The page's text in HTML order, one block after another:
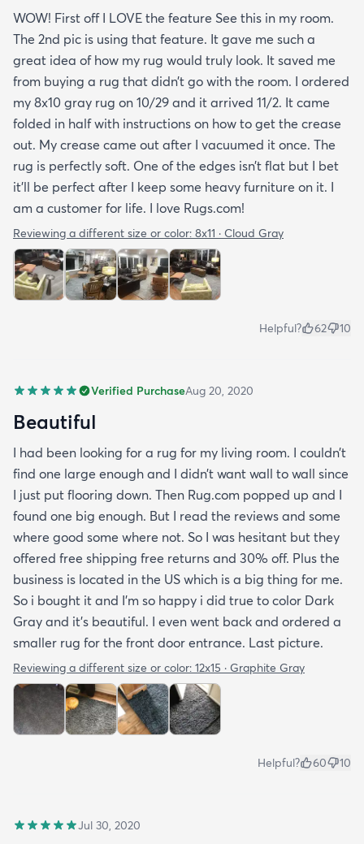
WOW! First off I LOVE the feature See this in my room.
The 2nd pic is using that feature. It gave me such a
great idea of how my rug would truly look. It saved me
from buying a rug that didn’t go with the room. I ordered
my 8x10 gray rug on 10/29 and it arrived 11/2. It came
folded in half with instructions on how to get the crease
out. My crease came out after I vacuumed it once. The
rug is perfectly soft. One of the edges isn’t flat but I bet
it’ll be perfect after I keep some heavy furniture on it. I
am a customer for life. I love Rugs.com!
Reviewing a different size or color: 8x11 · Cloud Gray
Helpful? 62 10
Verified PurchaseAug 20, 2020
Beautiful
I had been looking for a rug for my living room. I couldn’t
find one large enough and I didn’t want wall to wall since
I just put flooring down. Then Rug.com popped up and I
found one big enough. But I read the reviews and some
where good some where not. So I was hesitant but they
offered free shipping free returns and 30% off. Plus the
business is located in the US which is a big thing for me.
So i bought it and I’m so happy i did true to color Dark
Gray and it’s beautiful. I even went back and ordered a
smaller rug for the front door entrance. Last picture.
Reviewing a different size or color: 12x15 · Graphite Gray
Helpful? 60 10
Jul 30, 2020